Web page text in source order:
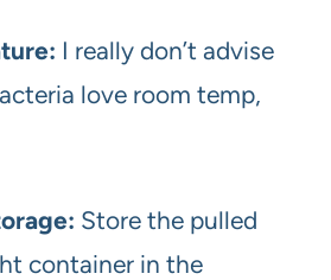
I really don’t advise
love room temp,
Store the pulled
container in the